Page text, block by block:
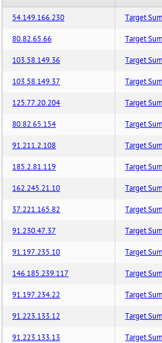
54.149.166.230 Target
80.82.65.66 Target
103.58.149.36 Target
103.58.149.37 Target
125.77.20.204 Target
80.82.65.154 Target
91.211.2.108 Target
185.2.81.119 Target
162.245.21.10 Target
37.221.165.82 Target
91.230.47.37 Target
91.197.235.10 Target
146.185.239.117 Target
91.197.234.22 Target
91.223.133.12 Target
91.223.133.13 Target